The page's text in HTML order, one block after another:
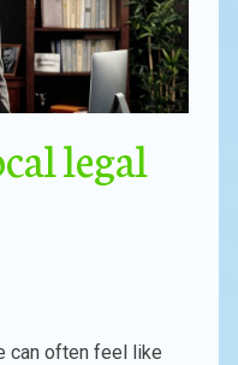
legal
can often feel like